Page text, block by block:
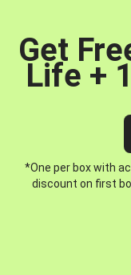
Get
Life +
*One per box with
discount on first